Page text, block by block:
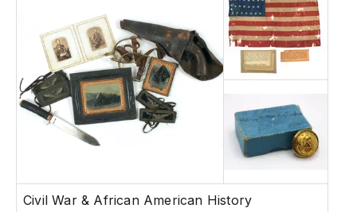
Civil War & African American History